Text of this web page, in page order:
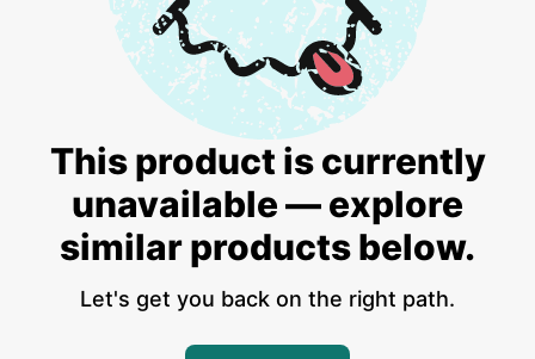
This product is currently
unavailable — explore
similar products below.
Let's get you back on the right path.